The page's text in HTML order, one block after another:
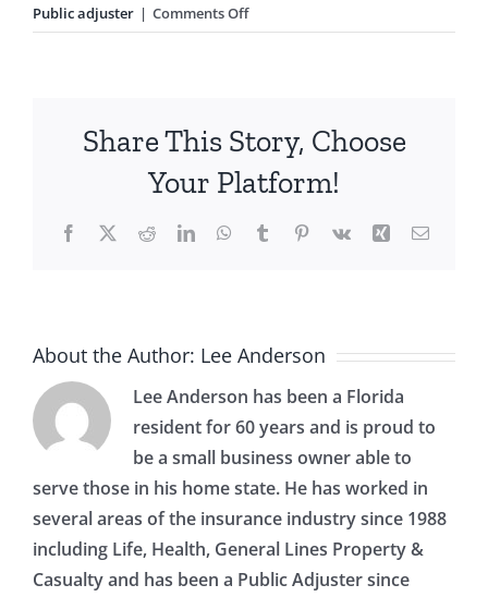
Public adjuster | Comments Offon
Florida
Natural
Disaster
Damage
Share This Story, Choose
Your Platform!
Facebook
X RedditLinkedInWhatsApp
TumblrPinterest
Vk Xing Email
About the Author: Lee Anderson
Lee Anderson has been a Florida
resident for 60 years and is proud to
be a small business owner able to
serve those in his home state. He has worked in
several areas of the insurance industry since 1988
including Life, Health, General Lines Property &
Casualty and has been a Public Adjuster since